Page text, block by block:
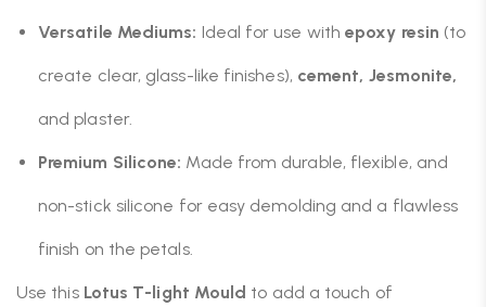
Versatile Mediums: Ideal for use withepoxy resin (to
create clear, glass-like finishes), cement, Jesmonite,
and plaster.
Premium Silicone: Made from durable, flexible, and
non-stick silicone for easy demolding and a flawless
finish on the petals.
Use this Lotus T-light Mould to add a touch of